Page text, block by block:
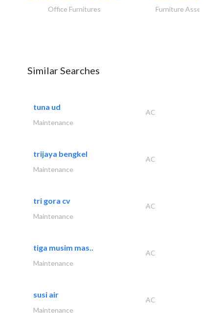
Office Furnitures Furniture Assembly
Similar Searches
tuna ud
AC
Maintenance
trijaya bengkel
AC
Maintenance
tri gora cv
AC
Maintenance
tiga musim mas..
AC
Maintenance
susi air
AC
Maintenance